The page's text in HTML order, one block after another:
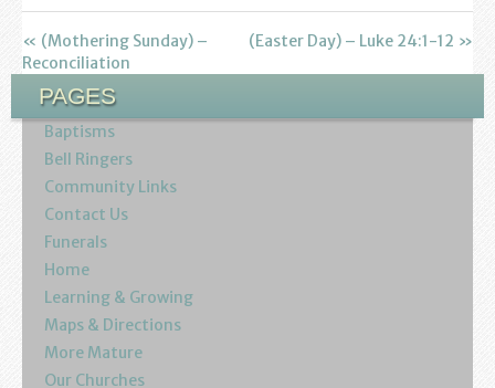
Parish Life
Bell Ringers
Learning & Growing
Retreats
St Mark’s C of E Primary School
West Weald Schools Team
« (Mothering Sunday) –
Reconciliation
(Easter Day) – Luke 24:1-12 »
PAGES
Baptisms
Bell Ringers
Community Links
Contact Us
Funerals
Home
Learning & Growing
Maps & Directions
More Mature
Our Churches